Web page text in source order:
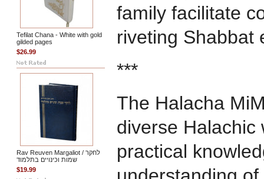
Tefilat Chana - White with gold
gilded pages
$26.99
Rav Reuven Margaliot / לחקר
שמות וכינויים בתלמוד
$19.99
family facilitate
riveting Shabbat
***
The Halacha
diverse Halachic
practical